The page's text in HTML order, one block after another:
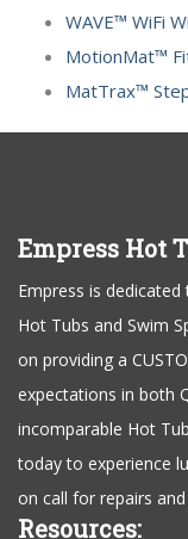
WAVE™ WiFi
MotionMat™
MatTrax™
Empress Hot
Empress is
Hot Tubs and Swim
on providing a
expectations in both
incomparable Hot
today to experience
on call for repairs
Resources: